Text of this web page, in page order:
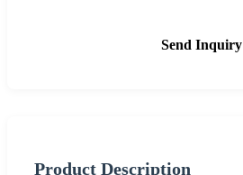
Send Inquiry
Product Description